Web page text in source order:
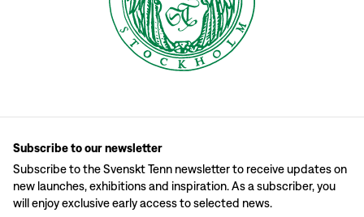
Subscribe to our newsletter
Subscribe to the Svenskt Tenn newsletter to receive updates on
new launches, exhibitions and inspiration. As a subscriber, you
will enjoy exclusive early access to selected news.